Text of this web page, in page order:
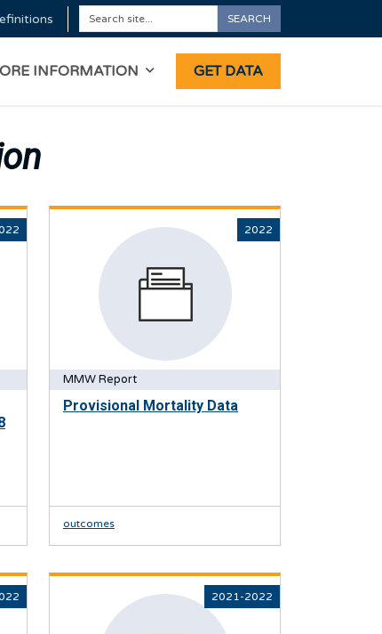
Search
SEARCH
INFORMATION GET DATA
2022
MMW Report
Provisional Mortality Data
outcomes
2021-2022